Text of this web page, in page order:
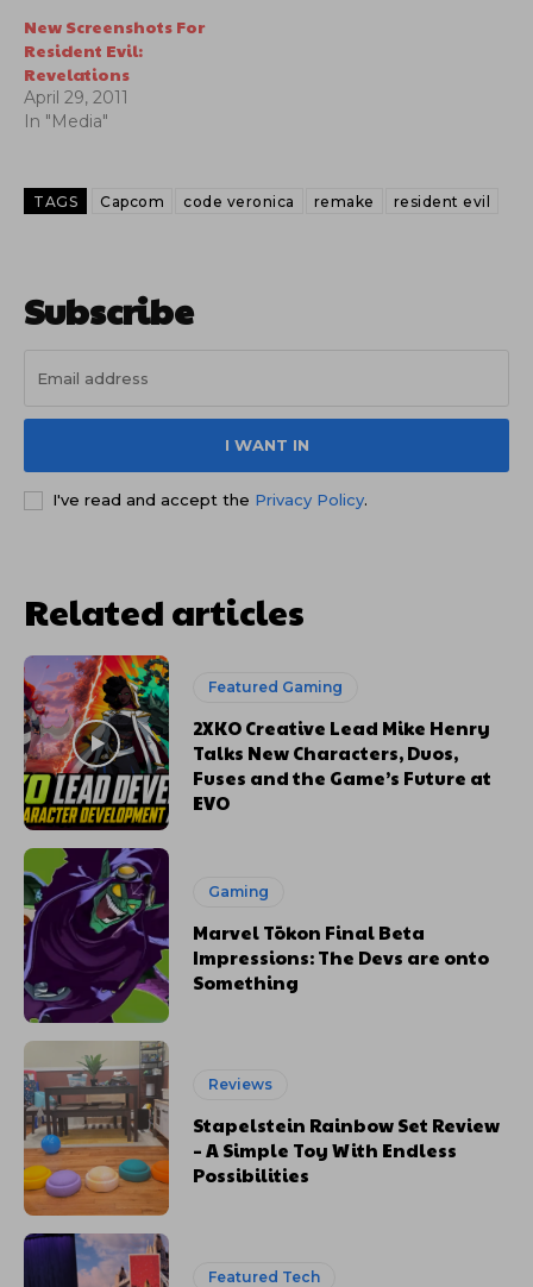
New Screenshots For
Resident Evil:
Revelations
April 29, 2011
In "Media"
TAGS Capcom code veronica remake resident evil
Subscribe
I WANT IN
I've read and accept the Privacy Policy.
Related articles
Featured Gaming
2XKO Creative Lead Mike Henry
Talks New Characters, Duos,
Fuses and the Game’s Future at
EVO
Gaming
Marvel Tōkon Final Beta
Impressions: The Devs are onto
Something
Reviews
Stapelstein Rainbow Set Review
– A Simple Toy With Endless
Possibilities
Featured Tech